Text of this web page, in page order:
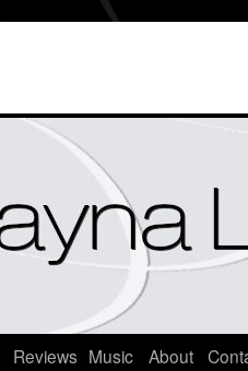
Reviews Music About